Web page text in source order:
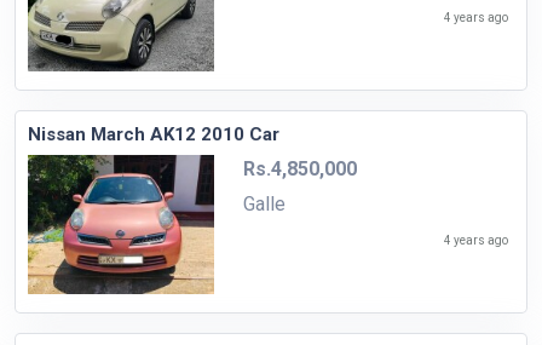
4 years ago
Nissan March AK12 2010 Car
Rs.4,850,000
Galle
4 years ago